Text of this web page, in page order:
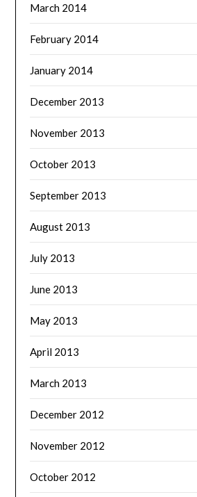
March 2014
February 2014
January 2014
December 2013
November 2013
October 2013
September 2013
August 2013
July 2013
June 2013
May 2013
April 2013
March 2013
December 2012
November 2012
October 2012